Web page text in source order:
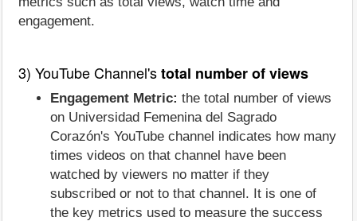
engagement.
3) YouTube Channel'stotal number of views
Engagement Metric: the total number of views
on Universidad Femenina del Sagrado
Corazón's YouTube channel indicates how many
times videos on that channel have been
watched by viewers no matter if they
subscribed or not to that channel. It is one of
the key metrics used to measure the success